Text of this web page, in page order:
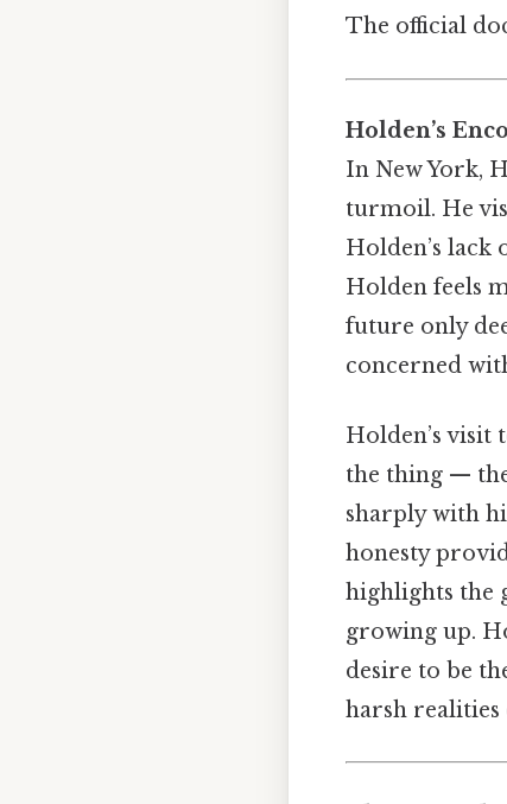
The official
Holden’s
In New York,
turmoil. He
Holden’s
Holden feels
future only
concerned
Holden’s visit
the thing —
sharply with
honesty
highlights the
growing up.
desire to be
harsh